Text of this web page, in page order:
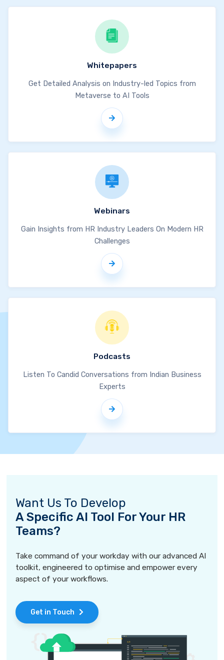
Whitepapers
Get Detailed Analysis on Industry-led Topics from
Metaverse to AI Tools
Webinars
Gain Insights from HR Industry Leaders On Modern HR
Challenges
Podcasts
Listen To Candid Conversations from Indian Business
Experts
Want Us To Develop
A Specific AI Tool For Your HR
Teams?
Take command of your workday with our advanced AI
toolkit, engineered to optimise and empower every
aspect of your workflows.
Get in Touch